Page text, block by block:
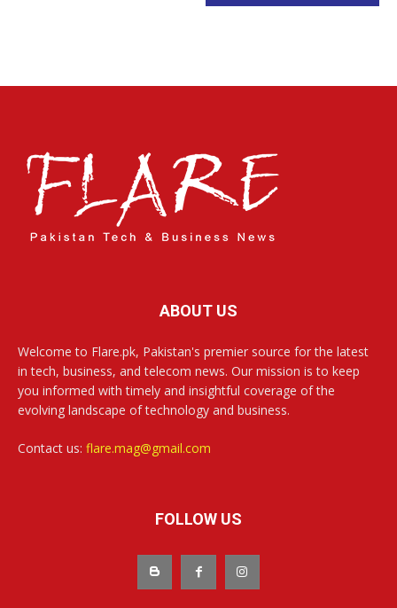
ABOUT US
Welcome to Flare.pk, Pakistan's premier source for the latest
in tech, business, and telecom news. Our mission is to keep
you informed with timely and insightful coverage of the
evolving landscape of technology and business.
Contact us: flare.mag@gmail.com
FOLLOW US